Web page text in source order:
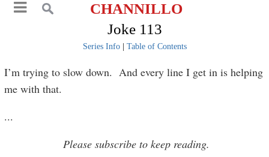
CHANNILLO
Joke 113
Series Info| Table of Contents
I’m trying to slow down. And every line I get in is helping
me with that.
...
Please subscribe to keep reading.